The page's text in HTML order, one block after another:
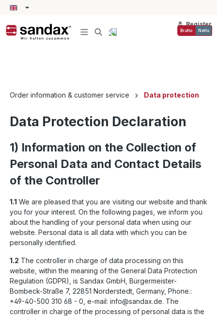
content
Register
Brutto Netto
Order information & customer service Data protection
Data Protection Declaration
1) Information on the Collection of
Personal Data and Contact Details
of the Controller
1.1 We are pleased that you are visiting our website and thank
you for your interest. On the following pages, we inform you
about the handling of your personal data when using our
website. Personal data is all data with which you can be
personally identified.
1.2 The controller in charge of data processing on this
website, within the meaning of the General Data Protection
Regulation (GDPR), is Sandax GmbH, Bürgermeister-
Bombeck-Straße 7, 22851 Norderstedt, Germany, Phone.:
+49-40-500 310 68 - 0, e-mail: info@sandax.de. The
controller in charge of the processing of personal data is the